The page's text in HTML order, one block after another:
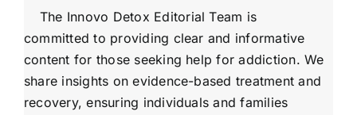
The Innovo Detox Editorial Team is
committed to providing clear and informative
content for those seeking help for addiction. We
share insights on evidence-based treatment and
recovery, ensuring individuals and families